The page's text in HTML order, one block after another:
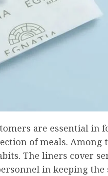
are essential in
of meals. Among
The liners cover
in keeping the